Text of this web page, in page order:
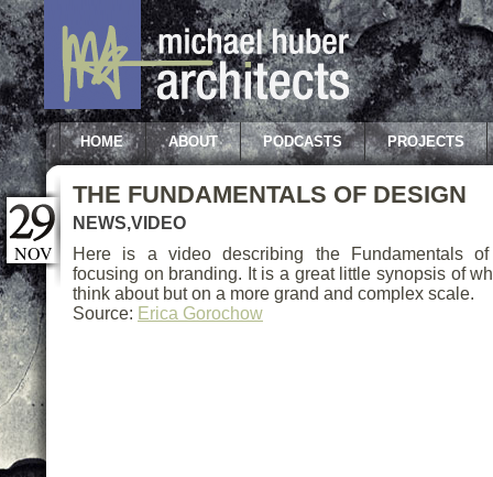
HOME ABOUT PODCASTS PROJECTS
NOV
THE FUNDAMENTALS OF DESIGN
NEWS,VIDEO
Here is a video describing the Fundamentals
focusing on branding. It is a great little synopsis of
think about but on a more grand and complex scale.
Source: Erica Gorochow